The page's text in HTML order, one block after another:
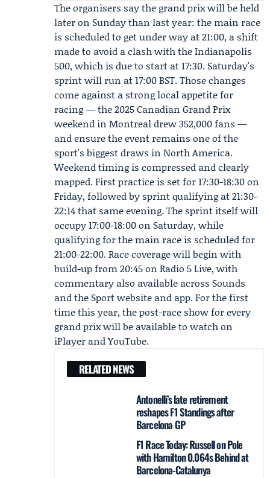
The organisers say the grand prix will be held
later on Sunday than last year: the main race
is scheduled to get under way at 21:00, a shift
made to avoid a clash with the Indianapolis
500, which is due to start at 17:30. Saturday's
sprint will run at 17:00 BST. Those changes
come against a strong local appetite for
racing — the 2025 Canadian Grand Prix
weekend in Montreal drew 352,000 fans —
and ensure the event remains one of the
sport's biggest draws in North America.
Weekend timing is compressed and clearly
mapped. First practice is set for 17:30-18:30 on
Friday, followed by sprint qualifying at 21:30-
22:14 that same evening. The sprint itself will
occupy 17:00-18:00 on Saturday, while
qualifying for the main race is scheduled for
21:00-22:00. Race coverage will begin with
build-up from 20:45 on Radio 5 Live, with
commentary also available across Sounds
and the Sport website and app. For the first
time this year, the post-race show for every
grand prix will be available to watch on
iPlayer and YouTube.
RELATED NEWS
Antonelli’s late retirement
reshapes F1 Standings after
Barcelona GP
F1 Race Today: Russell on Pole
with Hamilton 0.064s Behind at
Barcelona-Catalunya